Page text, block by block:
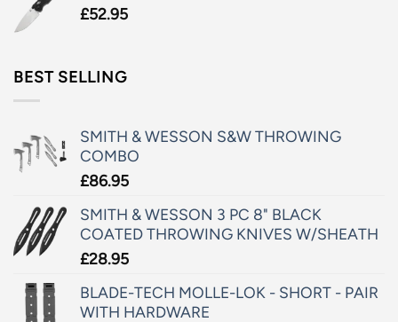
£52.95
BEST SELLING
SMITH & WESSON S&W THROWING
COMBO
£86.95
SMITH & WESSON 3 PC 8" BLACK
COATED THROWING KNIVES W/SHEATH
£28.95
BLADE-TECH MOLLE-LOK - SHORT - PAIR
WITH HARDWARE